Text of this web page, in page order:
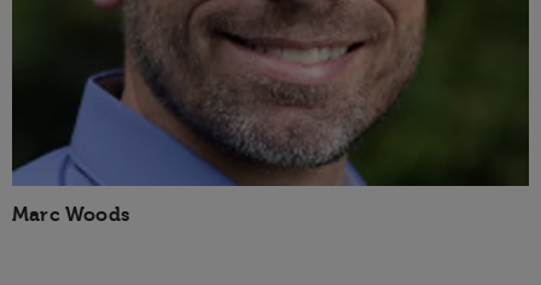
Marc Woods